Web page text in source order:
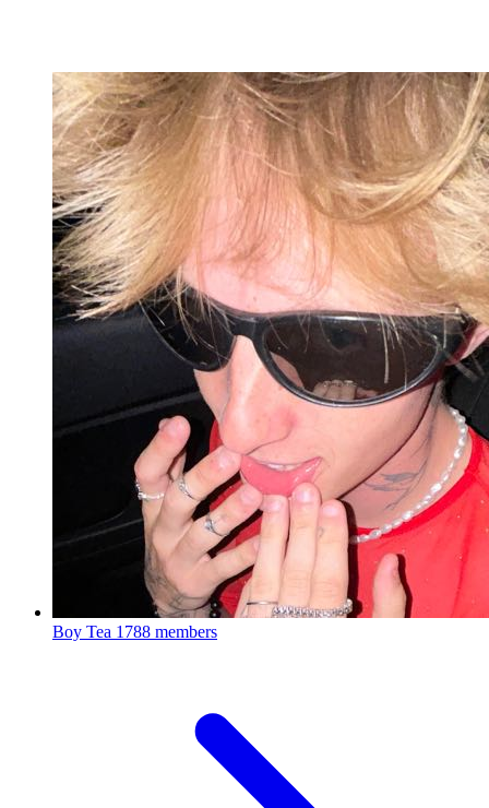
Boy Tea 1788 members